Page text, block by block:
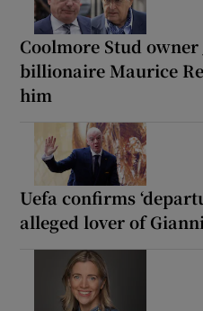
Coolmore Stud
billionaire Maurice
him
Uefa confirms
alleged lover of